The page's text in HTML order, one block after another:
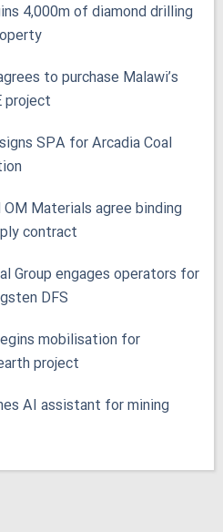
4,000m of diamond drilling
to purchase Malawi’s
project
SPA for Arcadia Coal
Materials agree binding
contract
Group engages operators for
DFS
mobilisation for
project
AI assistant for mining